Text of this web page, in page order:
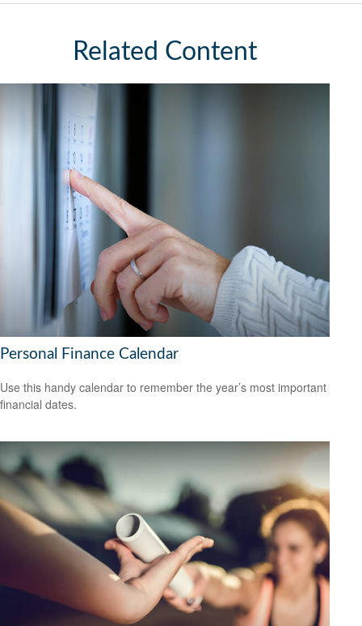
Related Content
Personal Finance Calendar
Use this handy calendar to remember the year’s most important
financial dates.